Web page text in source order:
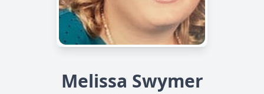
Melissa Swymer